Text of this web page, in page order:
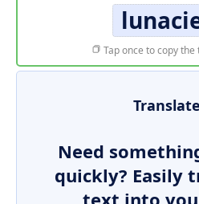
Tap once to copy
Translate
Need
quickly? Easily
text into